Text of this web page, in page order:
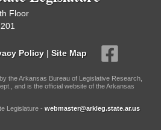
Floor
Policy | Site Map
the Arkansas Bureau of Legislative Research,
and is the official website of the Arkansas
Legislature - webmaster@arkleg.state.ar.us